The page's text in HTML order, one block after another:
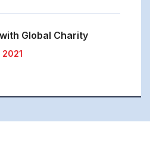
Global Charity
2021